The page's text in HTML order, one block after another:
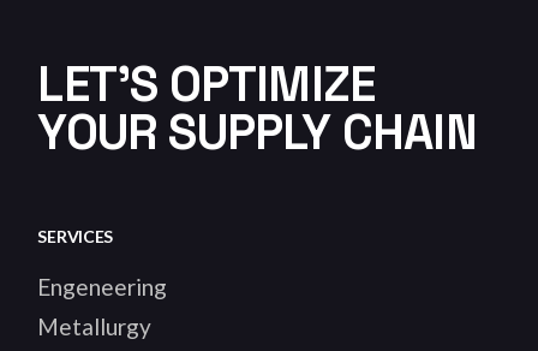
LET'S OPTIMIZE
YOUR SUPPLY CHAIN
SERVICES
Engeneering
Metallurgy